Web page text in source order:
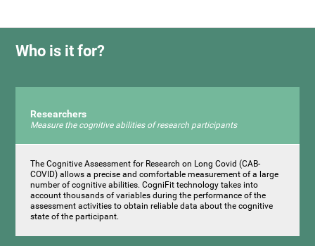
Who is it for?
Researchers
Measure the cognitive abilities of research participants
The Cognitive Assessment for Research on Long Covid (CAB-
COVID) allows a precise and comfortable measurement of a large
number of cognitive abilities. CogniFit technology takes into
account thousands of variables during the performance of the
assessment activities to obtain reliable data about the cognitive
state of the participant.